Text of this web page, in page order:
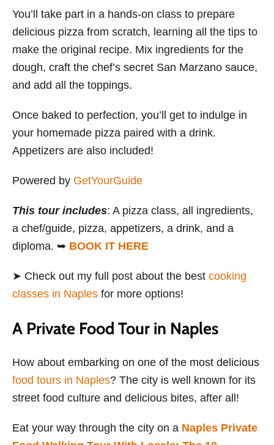
You’ll take part in a hands-on class to prepare
delicious pizza from scratch, learning all the tips to
make the original recipe. Mix ingredients for the
dough, craft the chef’s secret San Marzano sauce,
and add all the toppings.
Once baked to perfection, you’ll get to indulge in
your homemade pizza paired with a drink.
Appetizers are also included!
Powered by GetYourGuide
This tour includes: A pizza class, all ingredients,
a chef/guide, pizza, appetizers, a drink, and a
diploma. ➥ BOOK IT HERE
➤ Check out my full post about the best cooking
classes in Naples for more options!
A Private Food Tour in Naples
How about embarking on one of the most delicious
food tours in Naples? The city is well known for its
street food culture and delicious bites, after all!
Eat your way through the city on a Naples Private